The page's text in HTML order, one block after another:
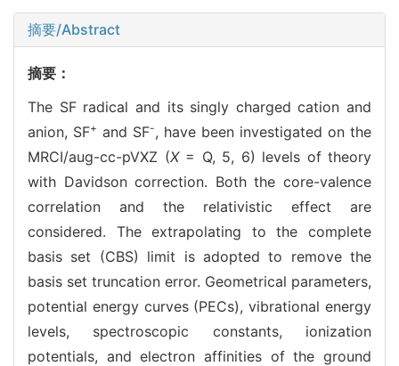
摘要/Abstract
摘要：
The SF radical and its singly charged cation and
anion, SF+ and SF-, have been investigated on the
MRCI/aug-cc-pVXZ (X= Q, 5, 6) levels of theory
with Davidson correction. Both the core-valence
correlation and the relativistic effect are
considered. The extrapolating to the complete
basis set (CBS) limit is adopted to remove the
basis set truncation error. Geometrical parameters,
potential energy curves (PECs), vibrational energy
levels, spectroscopic constants, ionization
potentials, and electron affinities of the ground